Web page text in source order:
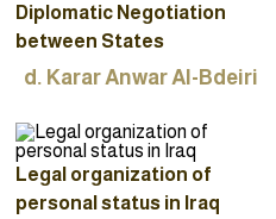
Diplomatic Negotiation
between States
d. Karar Anwar Al-Bdeiri
Legal organization of
personal status in Iraq